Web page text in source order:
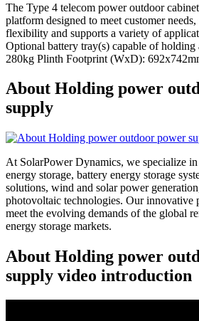
The Type 4 telecom power outdoor
platform designed to meet customer
flexibility and supports a variety of
Optional battery tray(s) capable of holding
280kg Plinth Footprint (WxD):
About Holding power
supply
At SolarPower Dynamics, we specialize
energy storage, battery energy storage
solutions, wind and solar power
photovoltaic technologies. Our innovative
meet the evolving demands of the global
energy storage markets.
About Holding power
supply video introduction